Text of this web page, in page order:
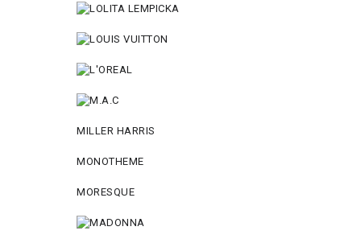
MILLER HARRIS
MONOTHEME
MORESQUE